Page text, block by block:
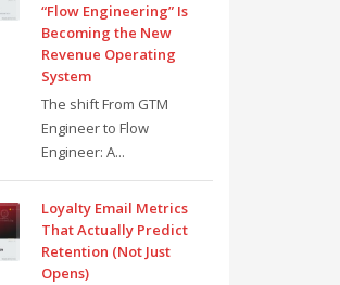
“Flow Engineering” Is
Becoming the New
Revenue Operating
System
The shift From GTM
Engineer to Flow
Engineer: A...
Loyalty Email Metrics
That Actually Predict
Retention (Not Just
Opens)